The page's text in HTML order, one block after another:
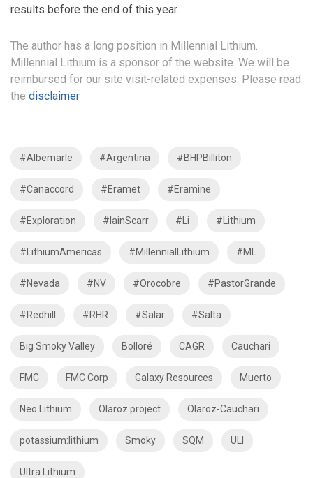
results before the end of this year.
The author has a long position in Millennial Lithium.
Millennial Lithium is a sponsor of the website. We will be
reimbursed for our site visit-related expenses. Please read
the disclaimer
#Albemarle #Argentina #BHPBilliton
#Canaccord #Eramet #Eramine
#Exploration #IainScarr #Li #Lithium
#LithiumAmericas #MillennialLithium #ML
#Nevada #NV #Orocobre #PastorGrande
#Redhill #RHR #Salar #Salta
Big Smoky Valley Bolloré CAGR Cauchari
FMC FMC Corp Galaxy Resources Muerto
Neo Lithium Olaroz project Olaroz-Cauchari
potassium:lithium Smoky SQM ULI
Ultra Lithium